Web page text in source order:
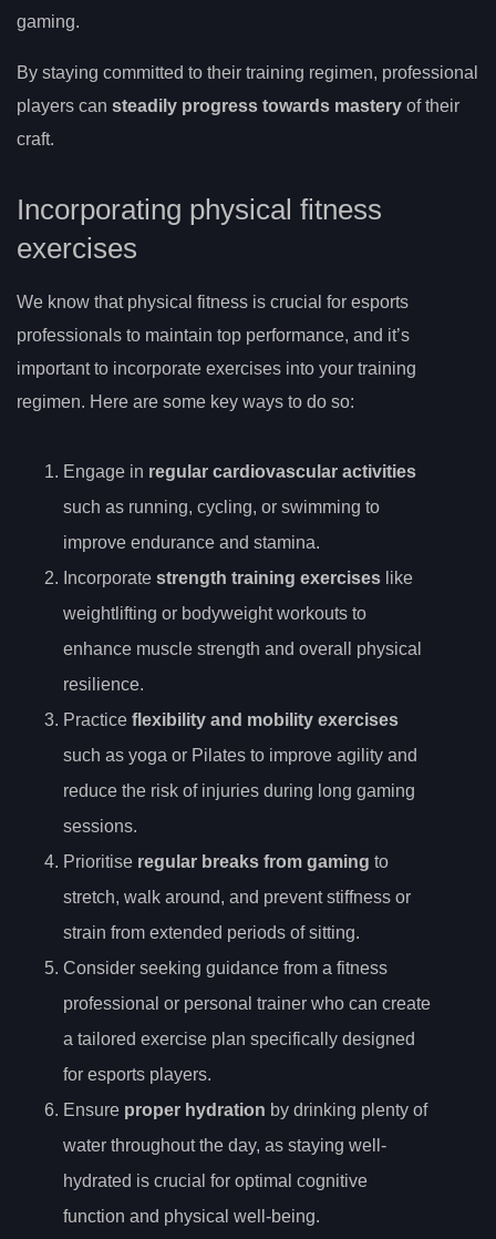
gaming.
By staying committed to their training regimen, professional
players can steadily progress towards mastery of their
craft.
Incorporating physical fitness
exercises
We know that physical fitness is crucial for esports
professionals to maintain top performance, and it’s
important to incorporate exercises into your training
regimen. Here are some key ways to do so:
Engage in regular cardiovascular activities
such as running, cycling, or swimming to
improve endurance and stamina.
Incorporate strength training exercises like
weightlifting or bodyweight workouts to
enhance muscle strength and overall physical
resilience.
Practice flexibility and mobility exercises
such as yoga or Pilates to improve agility and
reduce the risk of injuries during long gaming
sessions.
Prioritise regular breaks from gaming to
stretch, walk around, and prevent stiffness or
strain from extended periods of sitting.
Consider seeking guidance from a fitness
professional or personal trainer who can create
a tailored exercise plan specifically designed
for esports players.
Ensure proper hydration by drinking plenty of
water throughout the day, as staying well-
hydrated is crucial for optimal cognitive
function and physical well-being.